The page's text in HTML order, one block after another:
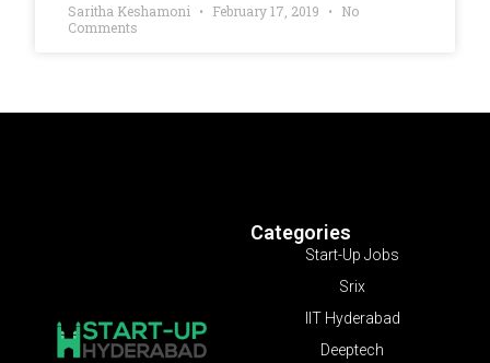
Saritha Keshamoni February 17, 2019
No
Comments
Categories
Start-Up Jobs
Srix
IIT Hyderabad
Deeptech